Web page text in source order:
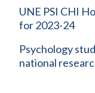
UNE PSI CHI
for 2023-24
Psychology
national